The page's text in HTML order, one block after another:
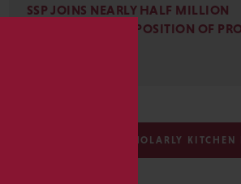
SSP JOINS NEARLY HALF MILLION
COMMENTS IN OPPOSITION OF
FOLLOW THE SCHOLARLY KITCHEN